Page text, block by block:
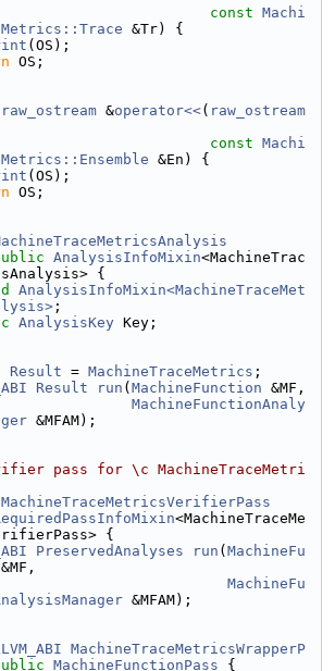
const Machi
&Tr) {
(OS);
OS;
raw_ostream &operator<<( raw_ostream
const Machi
&En) {
(OS);
OS;
AnalysisInfoMixin<MachineTrac
{
AnalysisInfoMixin<MachineTraceMet
;
AnalysisKey Key;
Result = MachineTraceMetrics ;
Result run ( MachineFunction &MF,
MachineFunctionAnaly
&MFAM);
pass for \c MachineTraceMetri
MachineTraceMetricsVerifierPass
<MachineTraceMe
{
PreservedAnalyses run ( MachineFu
&MF,
MachineFu
&MFAM);
MachineTraceMetricsWrapperP
MachineFunctionPass {